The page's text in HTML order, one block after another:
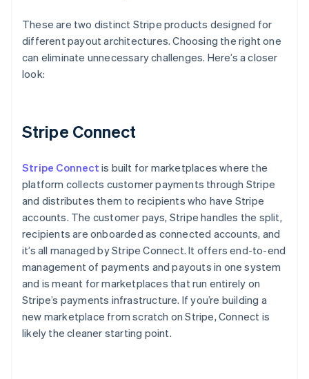
These are two distinct Stripe products designed for
different payout architectures. Choosing the right one
can eliminate unnecessary challenges. Here’s a closer
look:
Stripe Connect
Stripe Connect is built for marketplaces where the
platform collects customer payments through Stripe
and distributes them to recipients who have Stripe
accounts. The customer pays, Stripe handles the split,
recipients are onboarded as connected accounts, and
it’s all managed by Stripe Connect. It offers end-to-end
management of payments and payouts in one system
and is meant for marketplaces that run entirely on
Stripe’s payments infrastructure. If you’re building a
new marketplace from scratch on Stripe, Connect is
likely the cleaner starting point.